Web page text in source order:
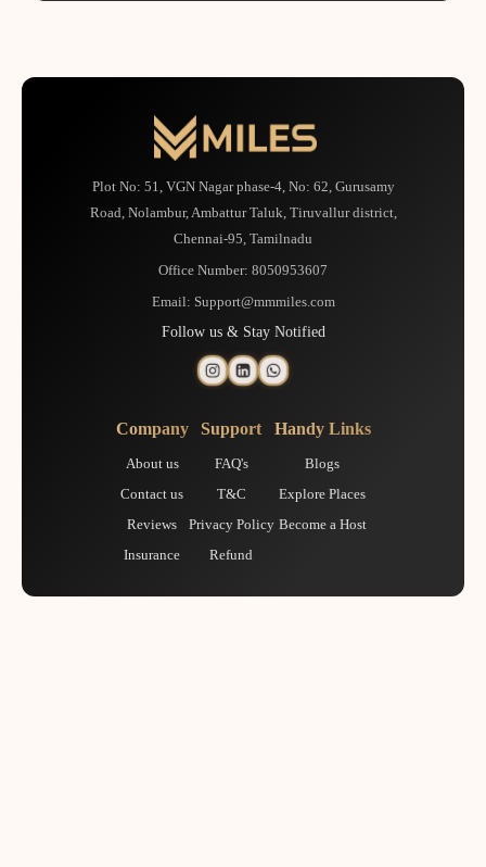
Plot No: 51, VGN Nagar phase-4, No: 62, Gurusamy
Road, Nolambur, Ambattur Taluk, Tiruvallur district,
Chennai-95, Tamilnadu
Office Number: 8050953607
Email: Support@mmmiles.com
Follow us & Stay Notified
Company
About us
Contact us
Reviews
Insurance
Support
FAQ's
T&C
Privacy Policy
Refund
Handy Links
Blogs
Explore Places
Become a Host